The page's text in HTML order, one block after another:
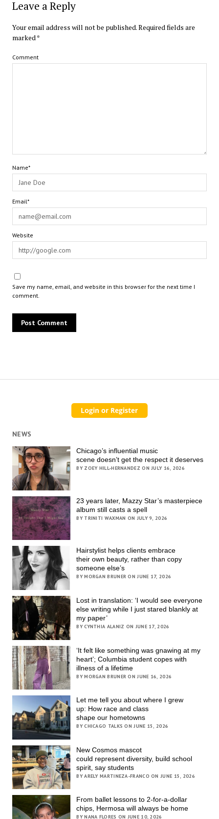
Leave a Reply
Your email address will not be published.Required fields are
marked*
Comment
Name*
Email*
Website
Save my name, email, and website in this browser for the next time I
comment.
NEWS
Chicago’s influential music
scene doesn’t get the respect it deserves
BY ZOEY HILL-HERNANDEZ ON JULY 16, 2026
23 years later, Mazzy Star’s masterpiece
album still casts a spell
BY TRINITI WAXMAN ON JULY 9, 2026
Hairstylist helps clients embrace
their own beauty, rather than copy
someone else’s
BY MORGAN BRUNER ON JUNE 17, 2026
Lost in translation: ‘I would see everyone
else writing while I just stared blankly at
my paper’
BY CYNTHIA ALANIZ ON JUNE 17, 2026
‘It felt like something was gnawing at my
heart’; Columbia student copes with
illness of a lifetime
BY MORGAN BRUNER ON JUNE 16, 2026
Let me tell you about where I grew
up: How race and class
shape our hometowns
BY CHICAGO TALKS ON JUNE 15, 2026
New Cosmos mascot
could represent diversity, build school
spirit, say students
BY ARELY MARTINEZA-FRANCO ON JUNE 15, 2026
From ballet lessons to 2-for-a-dollar
chips, Hermosa will always be home
BY NANA FLORES ON JUNE 10, 2026